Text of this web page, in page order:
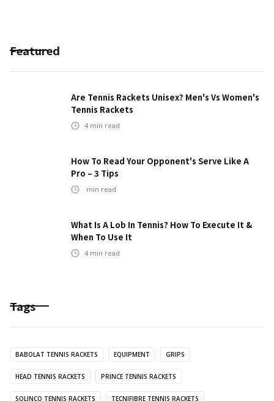
Featured
Are Tennis Rackets Unisex? Men's Vs Women's
Tennis Rackets
4 min read
How To Read Your Opponent's Serve Like A
Pro – 3 Tips
min read
What Is A Lob In Tennis? How To Execute It &
When To Use It
4 min read
Tags
BABOLAT TENNIS RACKETS EQUIPMENT GRIPS
HEAD TENNIS RACKETS PRINCE TENNIS RACKETS
SOLINCO TENNIS RACKETS TECNIFIBRE TENNIS RACKETS